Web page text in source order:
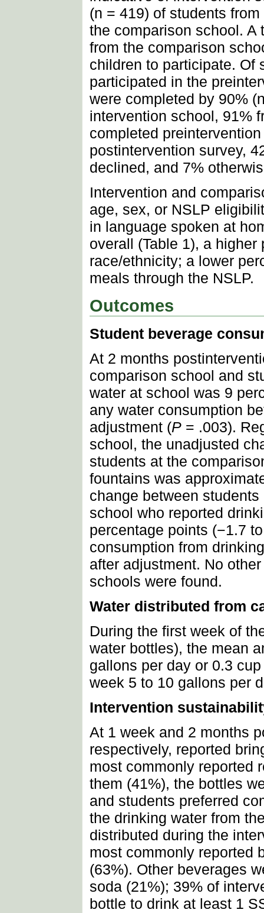
(n = 419) of students
the comparison school. A
from the comparison
children to participate. Of
participated in the
were completed by 90%
intervention school, 91%
completed
postintervention survey,
declined, and 7%
Intervention and
age, sex, or NSLP
in language spoken at
overall (Table 1), a
race/ethnicity; a lower
meals through the NSLP.
Outcomes
Student beverage
At 2 months
comparison school and
water at school was 9
any water consumption
adjustment (P = .003).
school, the unadjusted
students at the
fountains was
change between
school who reported
percentage points (−1.7
consumption from
after adjustment. No
schools were found.
Water distributed from
During the first week of
water bottles), the mean
gallons per day or 0.3
week 5 to 10 gallons per
Intervention
At 1 week and 2 months
respectively, reported
most commonly reported
them (41%), the bottles
and students preferred
the drinking water from
distributed during the
most commonly reported
(63%). Other beverages
soda (21%); 39% of
bottle to drink at least 1